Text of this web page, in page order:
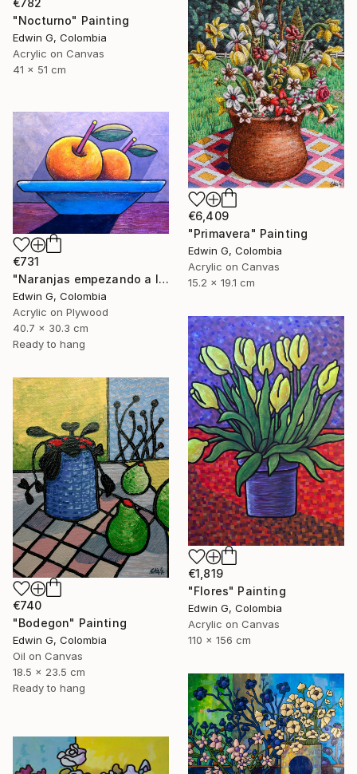
€782
"Nocturno" Painting
Edwin G, Colombia
Acrylic on Canvas
41 x 51 cm
€6,409
"Primavera" Painting
Edwin G, Colombia
Acrylic on Canvas
15.2 x 19.1 cm
€731
"Naranjas empezando a levitar" Painting
Edwin G, Colombia
Acrylic on Plywood
40.7 x 30.3 cm
Ready to hang
€1,819
"Flores" Painting
Edwin G, Colombia
Acrylic on Canvas
110 x 156 cm
€740
"Bodegon" Painting
Edwin G, Colombia
Oil on Canvas
18.5 x 23.5 cm
Ready to hang